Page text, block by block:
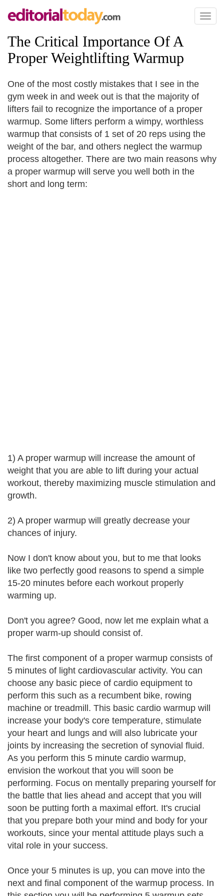
Toggle
The Critical Importance Of A
Proper Weightlifting Warmup
One of the most costly mistakes that I see in the
gym week in and week out is that the majority of
lifters fail to recognize the importance of a proper
warmup. Some lifters perform a wimpy, worthless
warmup that consists of 1 set of 20 reps using the
weight of the bar, and others neglect the warmup
process altogether. There are two main reasons why
a proper warmup will serve you well both in the
short and long term:
1) A proper warmup will increase the amount of
weight that you are able to lift during your actual
workout, thereby maximizing muscle stimulation and
growth.
2) A proper warmup will greatly decrease your
chances of injury.
Now I don't know about you, but to me that looks
like two perfectly good reasons to spend a simple
15-20 minutes before each workout properly
warming up.
Don't you agree? Good, now let me explain what a
proper warm-up should consist of.
The first component of a proper warmup consists of
5 minutes of light cardiovascular activity. You can
choose any basic piece of cardio equipment to
perform this such as a recumbent bike, rowing
machine or treadmill. This basic cardio warmup will
increase your body's core temperature, stimulate
your heart and lungs and will also lubricate your
joints by increasing the secretion of synovial fluid.
As you perform this 5 minute cardio warmup,
envision the workout that you will soon be
performing. Focus on mentally preparing yourself for
the battle that lies ahead and accept that you will
soon be putting forth a maximal effort. It's crucial
that you prepare both your mind and body for your
workouts, since your mental attitude plays such a
vital role in your success.
Once your 5 minutes is up, you can move into the
next and final component of the warmup process. In